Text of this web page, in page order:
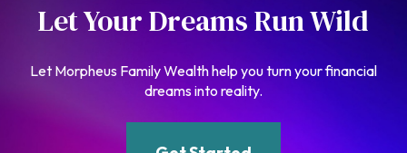
Let Your Dreams Run Wild
Let Morpheus Family Wealth help you turn your financial
dreams into reality.